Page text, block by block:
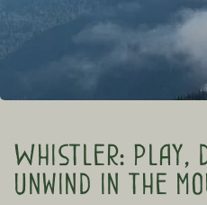
Whistler: play,
unwind in the